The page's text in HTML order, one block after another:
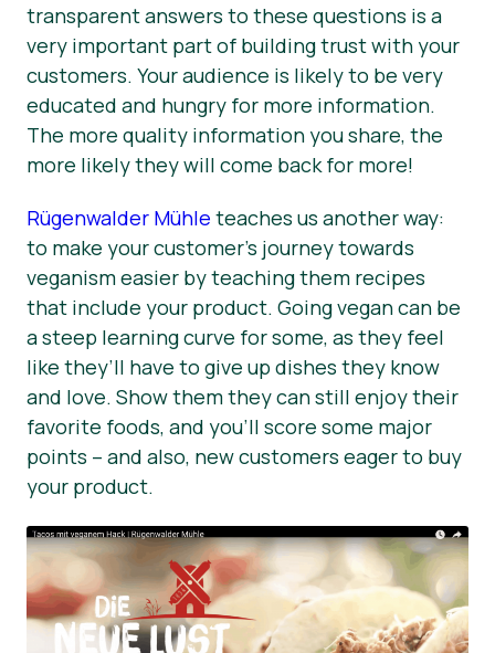
transparent answers to these questions is a
very important part of building trust with your
customers. Your audience is likely to be very
educated and hungry for more information.
The more quality information you share, the
more likely they will come back for more!
Rügenwalder Mühle teaches us another way:
to make your customer’s journey towards
veganism easier by teaching them recipes
that include your product. Going vegan can be
a steep learning curve for some, as they feel
like they’ll have to give up dishes they know
and love. Show them they can still enjoy their
favorite foods, and you’ll score some major
points – and also, new customers eager to buy
your product.